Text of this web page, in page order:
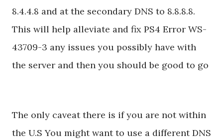
8.4.4.8 and at the secondary DNS to 8.8.8.8.
This will help alleviate and fix PS4 Error WS-
43709-3 any issues you possibly have with
the server and then you should be good to go
The only caveat there is if you are not within
the U.S You might want to use a different DNS